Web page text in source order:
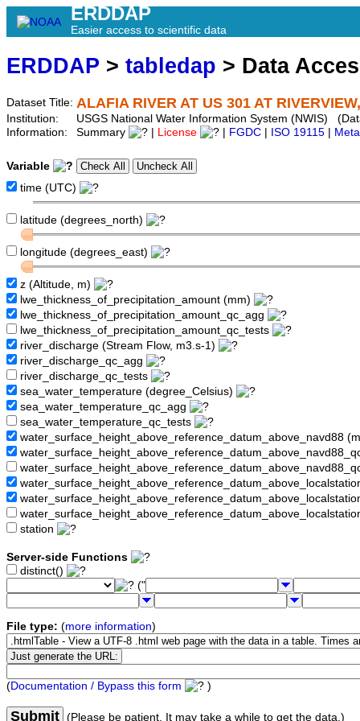
ERDDAP
Easier access to scientific data
ERDDAP > tabledap > Data
Dataset Title: ALAFIA RIVER AT US 301 AT
Institution:
USGS National Water Information System (NWIS)
Information:
Summary License FGDC ISO 19115
Variable
time (UTC)
latitude (degrees_north)
longitude (degrees_east)
z (Altitude, m)
lwe_thickness_of_precipitation_amount (mm)
lwe_thickness_of_precipitation_amount_qc_agg
lwe_thickness_of_precipitation_amount_qc_tests
river_discharge (Stream Flow, m3.s-1)
river_discharge_qc_agg
river_discharge_qc_tests
sea_water_temperature (degree_Celsius)
sea_water_temperature_qc_agg
sea_water_temperature_qc_tests
water_surface_height_above_reference_datum_above_navd88
station
Server-side Functions
distinct()
("
File type: (more information)
(Documentation / Bypass this form )
Submit (Please be patient. It may take a while to get the data.)